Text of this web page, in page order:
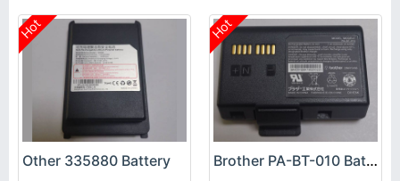
Hot
Other 335880 Battery
Hot
Brother PA-BT-010 Battery